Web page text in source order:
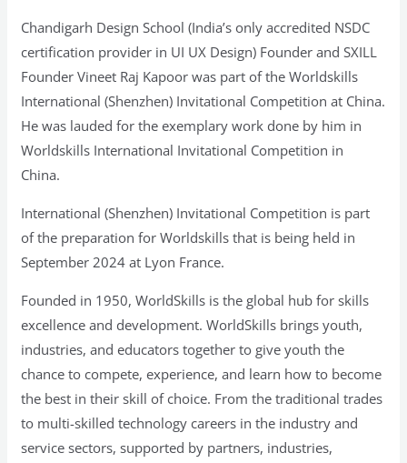
Chandigarh Design School (India’s only accredited NSDC
certification provider in UI UX Design) Founder and SXILL
Founder Vineet Raj Kapoor was part of the Worldskills
International (Shenzhen) Invitational Competition at China.
He was lauded for the exemplary work done by him in
Worldskills International Invitational Competition in
China.
International (Shenzhen) Invitational Competition is part
of the preparation for Worldskills that is being held in
September 2024 at Lyon France.
Founded in 1950, WorldSkills is the global hub for skills
excellence and development. WorldSkills brings youth,
industries, and educators together to give youth the
chance to compete, experience, and learn how to become
the best in their skill of choice. From the traditional trades
to multi-skilled technology careers in the industry and
service sectors, supported by partners, industries,